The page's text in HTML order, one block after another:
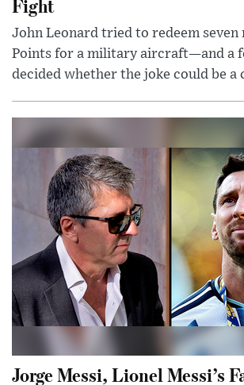
Fight
John Leonard tried to redeem seven
Points for a military aircraft—and a
decided whether the joke could be a
Jorge Messi, Lionel Messi’s